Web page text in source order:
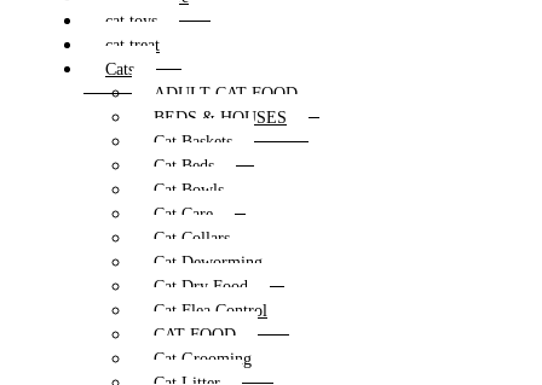
cat toys
cat treat
Cats
ADULT CAT FOOD
BEDS & HOUSES
Cat Baskets
Cat Beds
Cat Bowls
Cat Care
Cat Collars
Cat Deworming
Cat Dry Food
Cat Flea Control
CAT FOOD
Cat Grooming